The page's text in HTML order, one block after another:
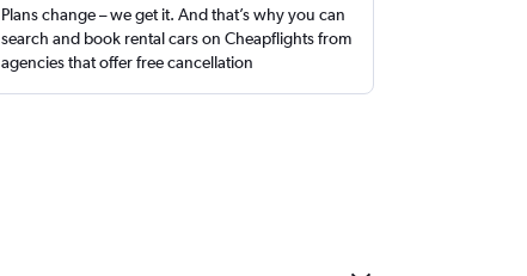
Plans change – we get it. And that’s why you can
search and book rental cars on Cheapflights from
agencies that offer free cancellation